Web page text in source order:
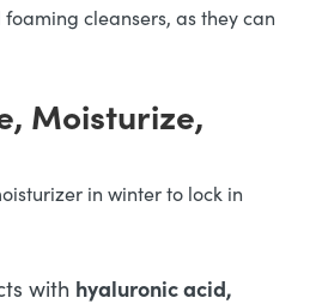
cleansers, as they can
Moisturize,
in winter to lock in
with hyaluronic acid,